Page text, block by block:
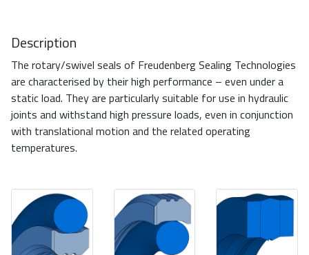
Description
The rotary/swivel seals of Freudenberg Sealing Technologies
are characterised by their high performance – even under a
static load. They are particularly suitable for use in hydraulic
joints and withstand high pressure loads, even in conjunction
with translational motion and the related operating
temperatures.